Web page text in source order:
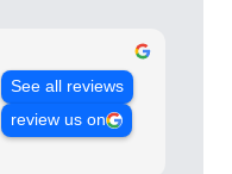
See all reviews
review us on